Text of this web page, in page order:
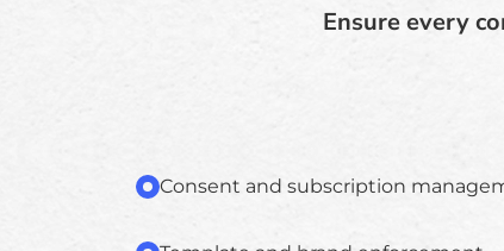
Ensure every
Consent and subscription